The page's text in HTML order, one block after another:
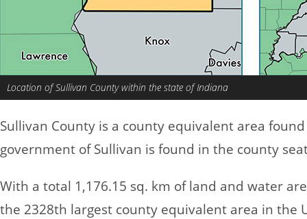
Location of Sullivan County within the state of Indiana
Sullivan County is a county equivalent area
government of Sullivan is found in the county
With a total 1,176.15 sq. km of land and water
the 2328th largest county equivalent area in the